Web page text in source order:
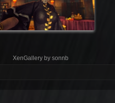
XenGallery by sonnb